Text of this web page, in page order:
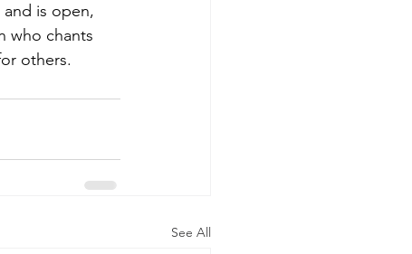
is open,
who chants
others.
See All